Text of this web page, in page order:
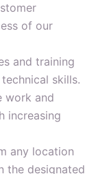
of our
and training
skills.
work and
increasing
any location
the designated